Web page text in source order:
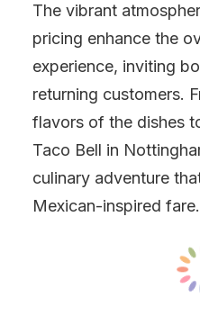
The vibrant
pricing enhance the
experience, inviting
returning customers.
flavors of the dishes
Taco Bell in
culinary adventure
Mexican-inspired fare.